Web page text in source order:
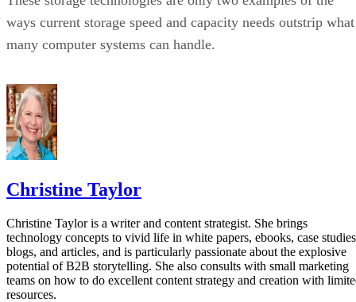
ways current storage speed and capacity needs outstrip what
many computer systems can handle.
Christine Taylor
Christine Taylor is a writer and content strategist. She brings
technology concepts to vivid life in white papers, ebooks, case
blogs, and articles, and is particularly passionate about the explosive
potential of B2B storytelling. She also consults with small marketing
teams on how to do excellent content strategy and creation with
resources.